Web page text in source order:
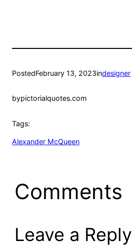
PostedFebruary 13, 2023indesigner
bypictorialquotes.com
Tags:
Alexander McQueen
Comments
Leave a Reply